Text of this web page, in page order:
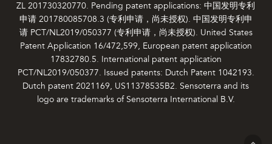
ZL 201730320770. Pending patent applications: 中国发明专利
申请 201780085708.3 (专利申请，尚未授权). 中国发明专利申
请 PCT/NL2019/050377 (专利申请，尚未授权). United States
Patent Application 16/472,599, European patent application
17832780.5. International patent application
PCT/NL2019/050377. Issued patents: Dutch Patent 1042193.
Dutch patent 2021169, US11378535B2. Sensoterra and its
logo are trademarks of Sensoterra International B.V.